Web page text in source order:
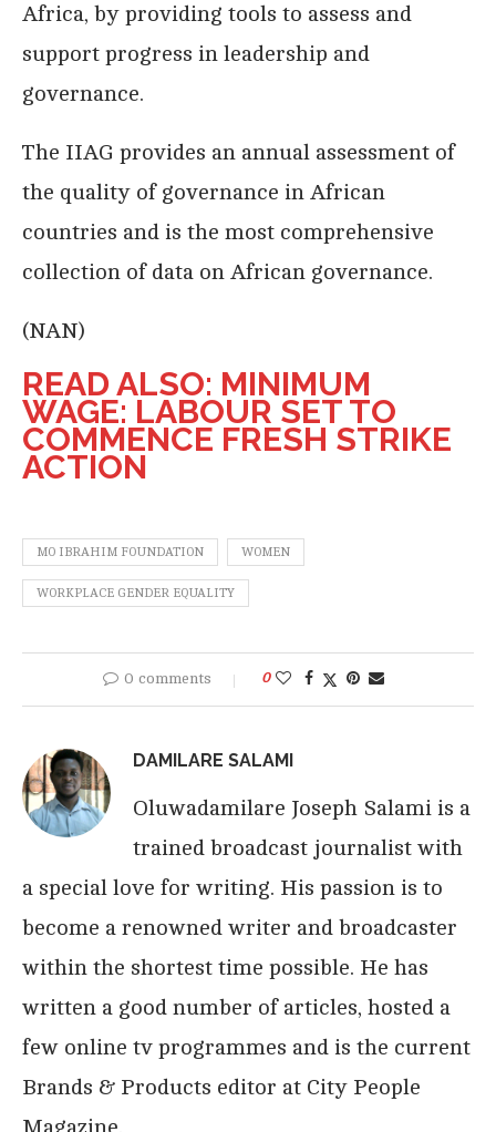
Africa, by providing tools to assess and
support progress in leadership and
governance.
The IIAG provides an annual assessment of
the quality of governance in African
countries and is the most comprehensive
collection of data on African governance.
(NAN)
READ ALSO: MINIMUM
WAGE: LABOUR SET TO
COMMENCE FRESH STRIKE
ACTION
MO IBRAHIM FOUNDATION WOMEN
WORKPLACE GENDER EQUALITY
0 comments 0
DAMILARE SALAMI
Oluwadamilare Joseph Salami is a
trained broadcast journalist with
a special love for writing. His passion is to
become a renowned writer and broadcaster
within the shortest time possible. He has
written a good number of articles, hosted a
few online tv programmes and is the current
Brands & Products editor at City People